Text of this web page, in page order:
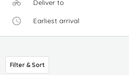
Deliver to
Earliest arrival
Filter & Sort